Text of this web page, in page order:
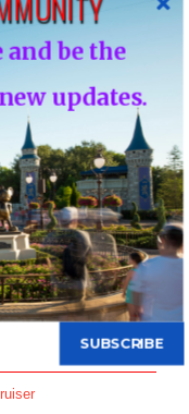
Online Security with
Online Security with
Hulu
SUBSCRIBE
be the
updates.